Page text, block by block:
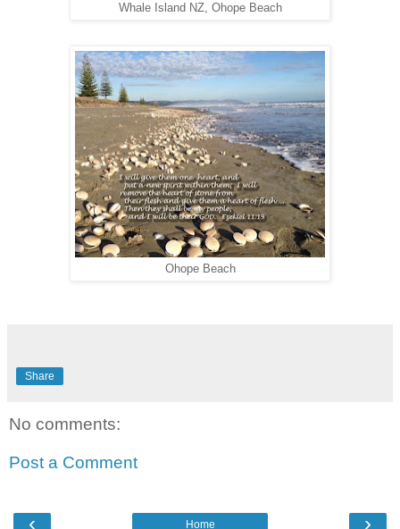
Whale Island NZ, Ohope Beach
Ohope Beach
Share
No comments:
Post a Comment
‹ ›
Home